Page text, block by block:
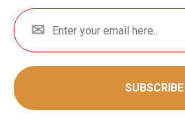
SUBSCRIBE